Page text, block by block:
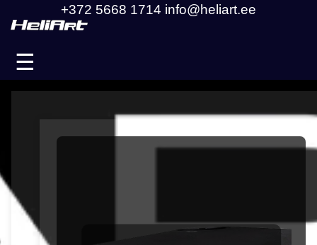
+372 5668 1714 info@heliart.ee
☰